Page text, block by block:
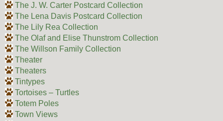
The J. W. Carter Postcard Collection
The Lena Davis Postcard Collection
The Lily Rea Collection
The Olaf and Elise Thunstrom Collection
The Willson Family Collection
Theater
Theaters
Tintypes
Tortoises – Turtles
Totem Poles
Town Views